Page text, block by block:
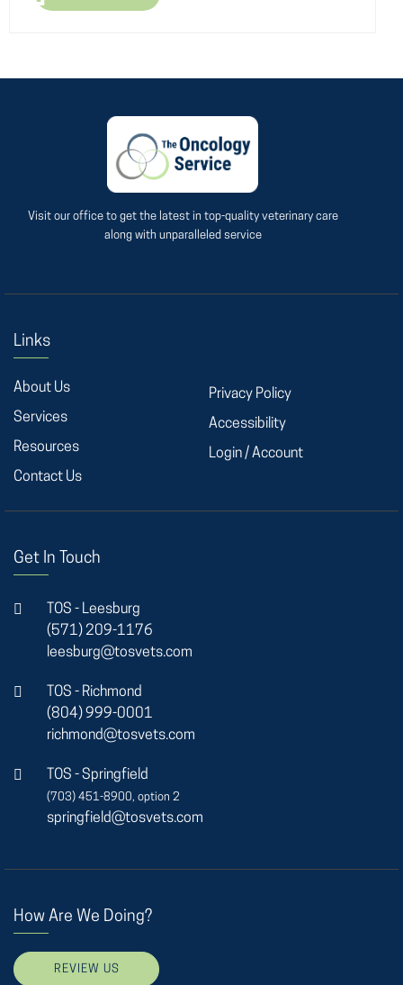
Visit our office to get the latest in top-quality veterinary care
along with unparalleled service
Links
About Us
Services
Resources
Contact Us
Privacy Policy
Accessibility
Login / Account
Get In Touch
TOS - Leesburg
(571) 209-1176
leesburg@tosvets.com
TOS - Richmond
(804) 999-0001
richmond@tosvets.com
TOS - Springfield
(703) 451-8900, option 2
springfield@tosvets.com
How Are We Doing?
REVIEW US